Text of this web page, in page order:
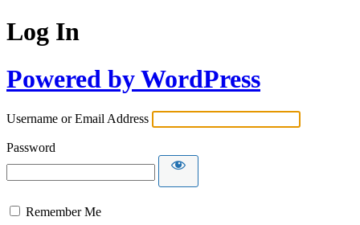
Log In
Powered by WordPress
Username or Email Address
Password
Remember Me